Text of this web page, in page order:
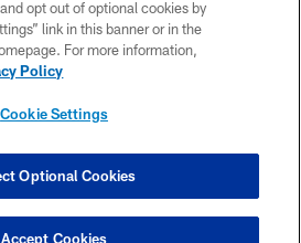
ACCESSIBILITY
SITE MAP
SETTINGS
opt out of optional cookies by
link in this banner or in the
For more information,
Policy
Cookie Settings
Optional Cookies
Accept Cookies